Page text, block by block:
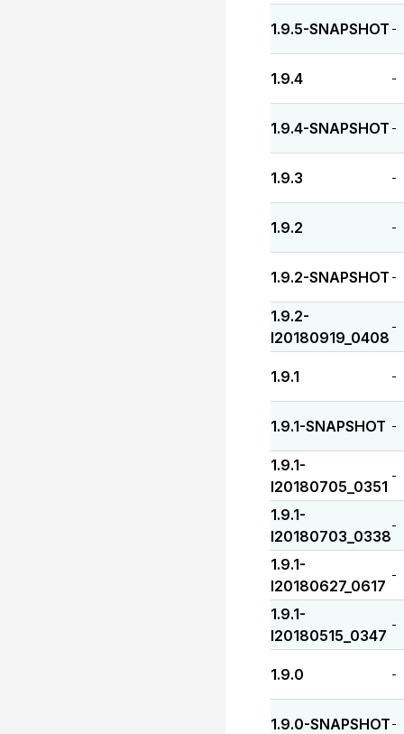
1.9.5-SNAPSHOT -
1.9.4 -
1.9.4-SNAPSHOT -
1.9.3 -
1.9.2 -
1.9.2-SNAPSHOT -
1.9.2-
I20180919_0408
-
1.9.1 -
1.9.1-SNAPSHOT -
1.9.1-
I20180705_0351
-
1.9.1-
I20180703_0338
-
1.9.1-
I20180627_0617
-
1.9.1-
I20180515_0347
-
1.9.0 -
1.9.0-SNAPSHOT -